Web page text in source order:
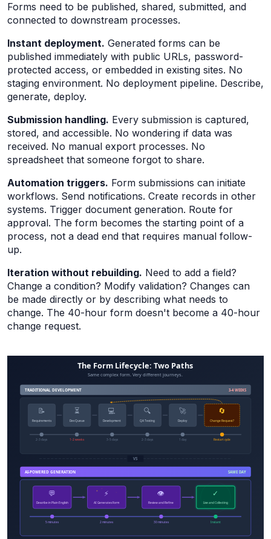
Forms need to be published, shared, submitted, and
connected to downstream processes.
Instant deployment. Generated forms can be
published immediately with public URLs, password-
protected access, or embedded in existing sites. No
staging environment. No deployment pipeline. Describe,
generate, deploy.
Submission handling. Every submission is captured,
stored, and accessible. No wondering if data was
received. No manual export processes. No
spreadsheet that someone forgot to share.
Automation triggers. Form submissions can initiate
workflows. Send notifications. Create records in other
systems. Trigger document generation. Route for
approval. The form becomes the starting point of a
process, not a dead end that requires manual follow-
up.
Iteration without rebuilding. Need to add a field?
Change a condition? Modify validation? Changes can
be made directly or by describing what needs to
change. The 40-hour form doesn't become a 40-hour
change request.